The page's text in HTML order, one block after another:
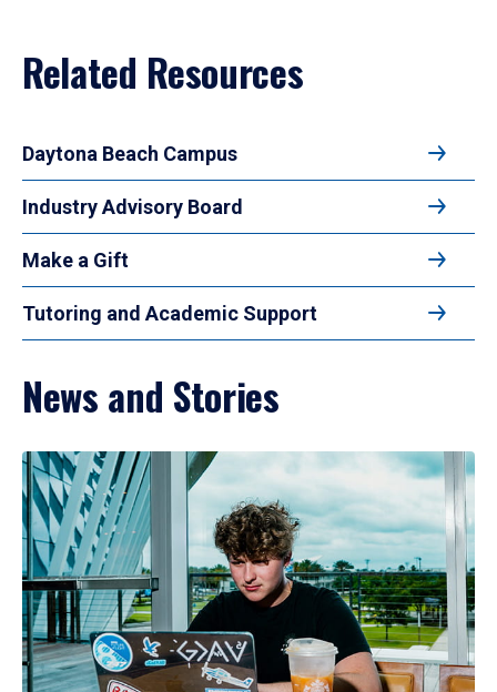
Related Resources
Daytona Beach Campus
Industry Advisory Board
Make a Gift
Tutoring and Academic Support
News and Stories